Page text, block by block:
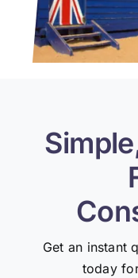
Get an instant
today